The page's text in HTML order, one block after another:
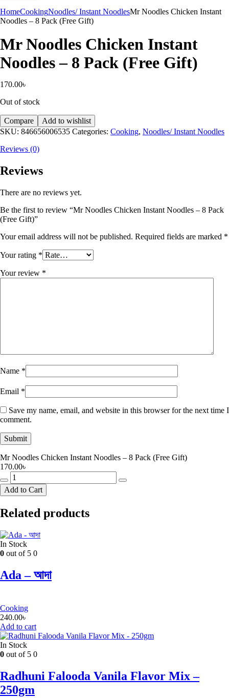
HomeCookingNoodles/ Instant NoodlesMr Noodles Chicken Instant
Noodles – 8 Pack (Free Gift)
Mr Noodles Chicken Instant
Noodles – 8 Pack (Free Gift)
170.00৳
Out of stock
Compare
Add to wishlist
SKU: 846656006535 Categories: Cooking, Noodles/ Instant Noodles
Reviews (0)
Reviews
There are no reviews yet.
Be the first to review “Mr Noodles Chicken Instant Noodles – 8 Pack
(Free Gift)”
Your email address will not be published. Required fields are marked *
Your rating *
Your review *
Name *
Email *
Save my name, email, and website in this browser for the next time I
comment.
Mr Noodles Chicken Instant Noodles – 8 Pack (Free Gift)
170.00৳
Noodles
Chicken
Noodles
8
Pack
(Free
Gift)
Add to Cart
Related products
In Stock
0 out of 5 0
Ada – আদা
Cooking
240.00৳
Add to cart
In Stock
0 out of 5 0
Radhuni Falooda Vanila Flavor Mix –
250gm